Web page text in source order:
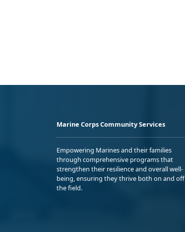
Marine Corps Community Services
Empowering Marines and their families
through comprehensive programs that
strengthen their resilience and overall well-
being, ensuring they thrive both on and off
the field.